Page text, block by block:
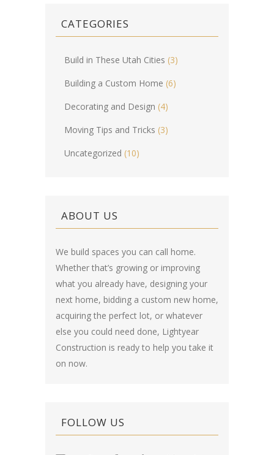
CATEGORIES
Build in These Utah Cities (3)
Building a Custom Home (6)
Decorating and Design (4)
Moving Tips and Tricks (3)
Uncategorized (10)
ABOUT US
We build spaces you can call home.
Whether that’s growing or improving
what you already have, designing your
next home, bidding a custom new home,
acquiring the perfect lot, or whatever
else you could need done, Lightyear
Construction is ready to help you take it
on now.
FOLLOW US